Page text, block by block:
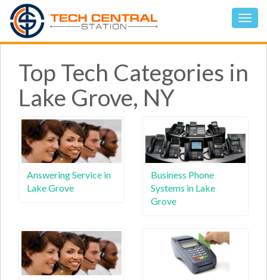
Top Tech Categories in
Lake Grove, NY
Answering Service in
Lake Grove
Business Phone
Systems in Lake
Grove